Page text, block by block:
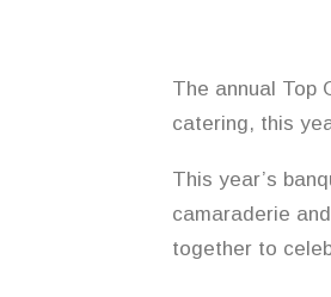
The annual Top
catering, this
This year’s
camaraderie
together to